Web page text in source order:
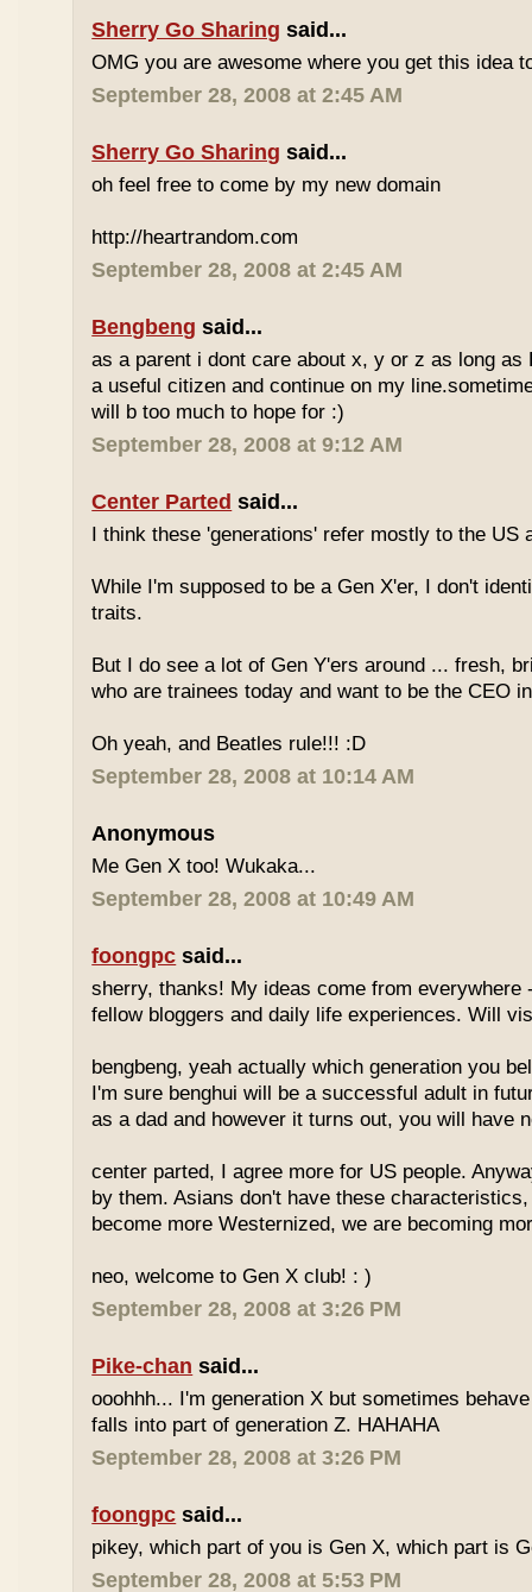
Sherry Go Sharing said...
OMG you are awesome where you get this idea
September 28, 2008 at 2:45 AM
Sherry Go Sharing said...
oh feel free to come by my new domain
http://heartrandom.com
September 28, 2008 at 2:45 AM
Bengbeng said...
as a parent i dont care about x, y or z as long as
a useful citizen and continue on my
will b too much to hope for :)
September 28, 2008 at 9:12 AM
Center Parted said...
I think these 'generations' refer mostly to the US
While I'm supposed to be a Gen X'er, I don't
traits.
But I do see a lot of Gen Y'ers around ... fresh,
who are trainees today and want to be the CEO
Oh yeah, and Beatles rule!!! :D
September 28, 2008 at 10:14 AM
Anonymous
Me Gen X too! Wukaka...
September 28, 2008 at 10:49 AM
foongpc said...
sherry, thanks! My ideas come from everywhere
fellow bloggers and daily life experiences. Will
bengbeng, yeah actually which generation you
I'm sure benghui will be a successful adult in
as a dad and however it turns out, you will have
center parted, I agree more for US people.
by them. Asians don't have these
become more Westernized, we are becoming
neo, welcome to Gen X club! : )
September 28, 2008 at 3:26 PM
Pike-chan said...
ooohhh... I'm generation X but sometimes
falls into part of generation Z. HAHAHA
September 28, 2008 at 3:26 PM
foongpc said...
pikey, which part of you is Gen X, which part is
September 28, 2008 at 5:53 PM